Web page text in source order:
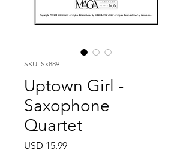
SKU: Sx889
Uptown Girl -
Saxophone
Quartet
USD 15.99Price